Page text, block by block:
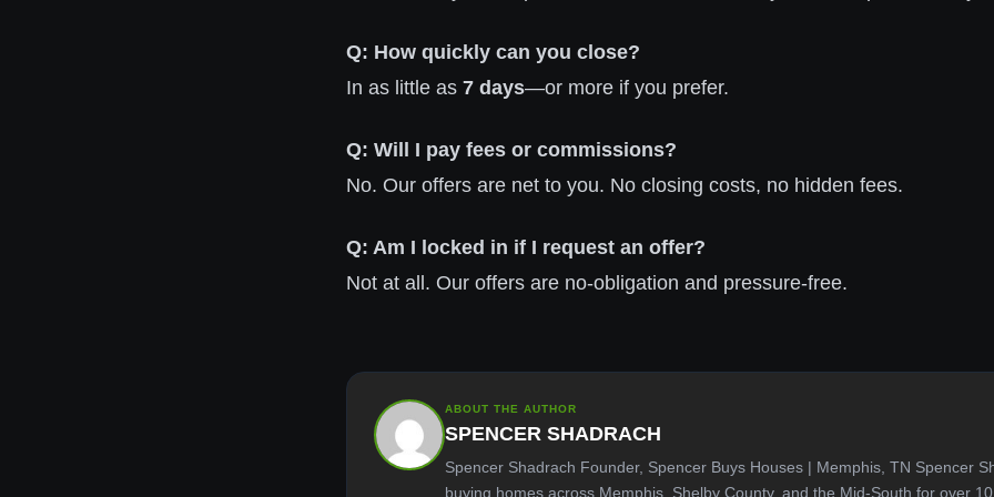
Q: How quickly can you close?
In as little as 7 days—or more if you prefer.
Q: Will I pay fees or commissions?
No. Our offers are net to you. No closing costs, no hidden fees.
Q: Am I locked in if I request an offer?
Not at all. Our offers are no-obligation and pressure-free.
ABOUT THE AUTHOR
SPENCER SHADRACH
Spencer Shadrach Founder, Spencer Buys Houses | Memphis, TN Spencer
buying homes across Memphis, Shelby County, and the Mid-South for over